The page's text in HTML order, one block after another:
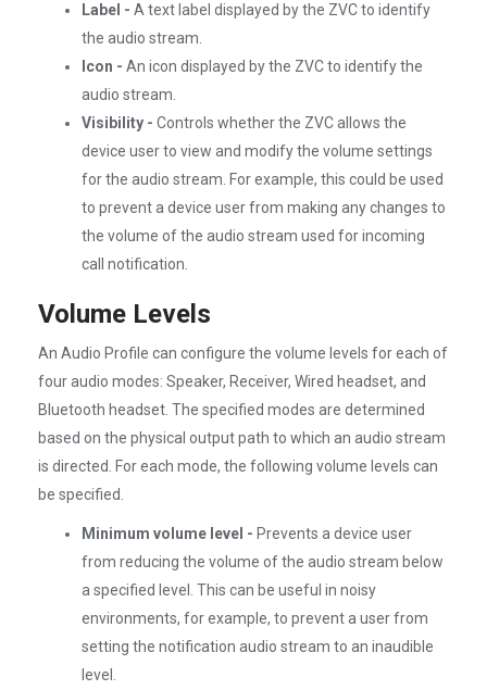
Label - A text label displayed by the ZVC to identify
the audio stream.
Icon - An icon displayed by the ZVC to identify the
audio stream.
Visibility - Controls whether the ZVC allows the
device user to view and modify the volume settings
for the audio stream. For example, this could be used
to prevent a device user from making any changes to
the volume of the audio stream used for incoming
call notification.
Volume Levels
An Audio Profile can configure the volume levels for each of
four audio modes: Speaker, Receiver, Wired headset, and
Bluetooth headset. The specified modes are determined
based on the physical output path to which an audio stream
is directed. For each mode, the following volume levels can
be specified.
Minimum volume level - Prevents a device user
from reducing the volume of the audio stream below
a specified level. This can be useful in noisy
environments, for example, to prevent a user from
setting the notification audio stream to an inaudible
level.